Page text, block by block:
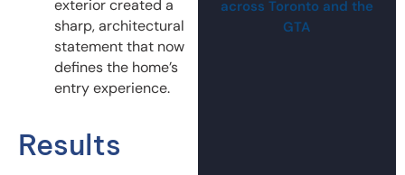
exterior created a
sharp, architectural
statement that now
defines the home’s
entry experience.
Results
across Toronto and the
GTA